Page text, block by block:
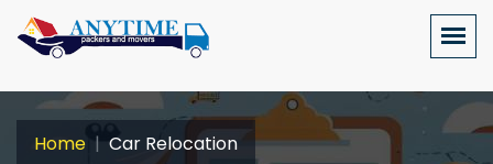
Home Car Relocation